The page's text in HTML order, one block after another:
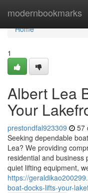
modernbookmarks
Home
Home
1
Albert Lea
Your
prestondfal923309 57
Seeking dependable
Lea? We providing
residential and business
quiet lifting equipment,
https://
boat-docks-lifts-your-